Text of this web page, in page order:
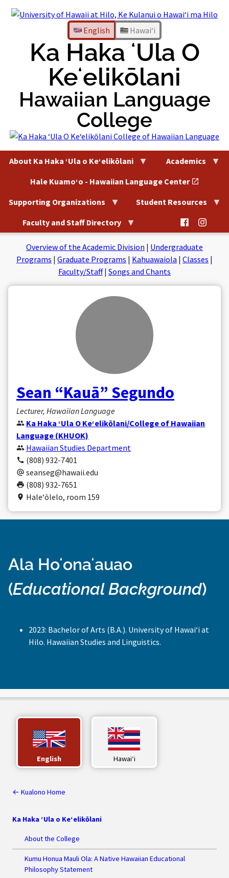
Skip
English Hawaiʻi
Ka Haka ʻUla O
Keʻelikōlani
Hawaiian Language
College
About Ka Haka ʻUla o Keʻelikōlani
Academics
Hale Kuamoʻo - Hawaiian Language Center
Supporting Organizations
Student Resources
Faculty and Staff Directory
on
Facebook
on
Overview of the Academic Division | Undergraduate
Programs | Graduate Programs | Kahuawaiola | Classes |
Faculty/Staff| Songs and Chants
Sean “Kauā” Segundo
Lecturer, Hawaiian Language
Ka Haka ʻUla O Keʻelikōlani/College of Hawaiian
Language (KHUOK)
Hawaiian Studies Department
(808) 932-7401
seanseg@hawaii.edu
(808) 932-7651
Haleʻōlelo, room 159
Ala Hoʻonaʻauao
(Educational Background)
2023: Bachelor of Arts (B.A.). University of Hawaiʻi at
Hilo. Hawaiian Studies and Linguistics.
English Hawaiʻi
← Kualono Home
Ka Haka ‘Ula o Ke‘elikōlani
About the College
Kumu Honua Mauli Ola: A Native Hawaiian Educational
Philosophy Statement